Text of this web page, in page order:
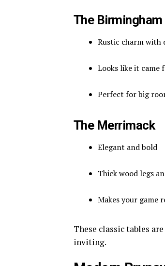
The Birmingham
Rustic charm with
Looks like it came
Perfect for big
The Merrimack
Elegant and bold
Thick wood legs
Makes your game
These classic tables
inviting.